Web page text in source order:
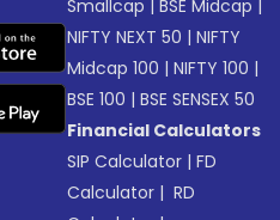
Smallcap |BSE Midcap |
NIFTY NEXT 50 |NIFTY
Midcap 100 |NIFTY 100 |
BSE 100 |BSE SENSEX 50
Financial Calculators
SIP Calculator |FD
Calculator | RD